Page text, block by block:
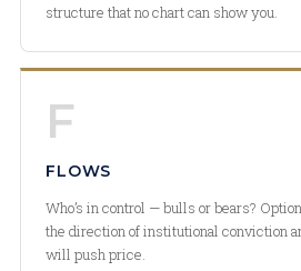
structure that no chart can show you.
F
FLOWS
Who’s in control — bulls or bears?
the direction of institutional conviction
will push price.